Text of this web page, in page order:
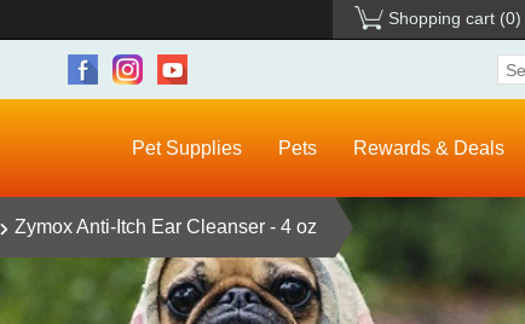
Shopping cart (0)
Pet Supplies Pets Rewards & Deals
Zymox Anti-Itch Ear Cleanser - 4 oz